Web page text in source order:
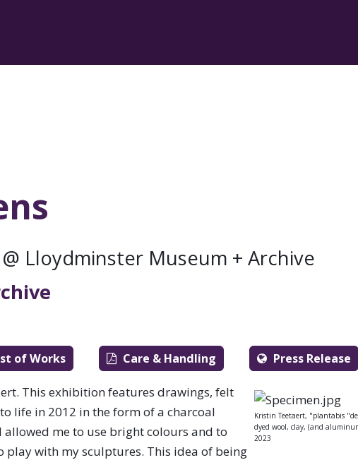
performances to
Lloydminster Museum + Archive
of Works Care & Handling Press Release
Kristin Teetaert, "plantabis
dyed wool, clay, (and
2023
This exhibition features drawings, felt
life in 2012 in the form of a charcoal
me to use bright colours and to
play with my sculptures. This idea of being